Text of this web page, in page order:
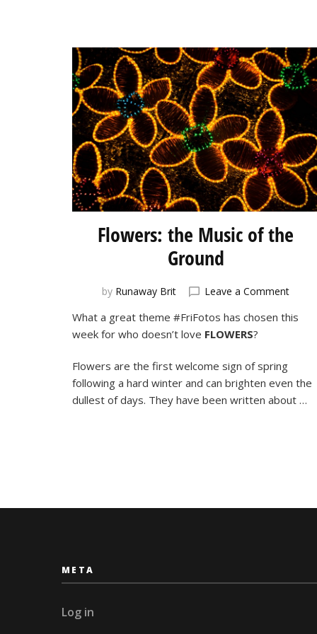
Flowers: the Music of the
Ground
by Runaway Brit Leave a Commenton
the
What a great theme #FriFotos has chosen this
week for who doesn’t love FLOWERS?
Flowers are the first welcome sign of spring
following a hard winter and can brighten even the
dullest of days. They have been written about …
META
Log in